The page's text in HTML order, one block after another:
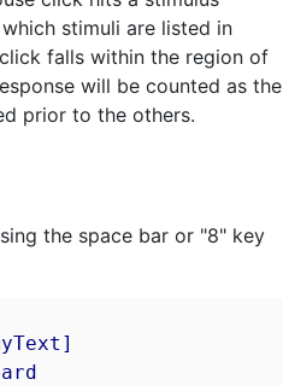
stimuli are listed in
falls within the region of
will be counted as the
prior to the others.
the space bar or "8" key